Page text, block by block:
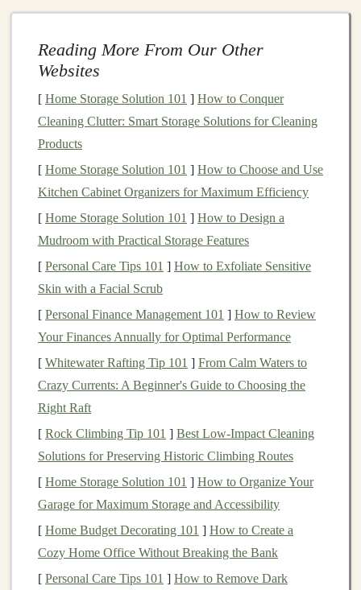
variousinvestment vehicleslikestocks,bonds,real
How to Avoid It
Before youstart investing , take the time to educate
yourself. There are numerousresourcesavailable, from
booksand
with basic concepts like:
risk and reward: Understand that higher returns
typically come with higher risk.
Diversification: Learn how to spread your
investmentsacross variousassetsto reduce risk.
Compound interest
investmentscan grow over time and the power of
reinvesting your earnings.
The more you learn, the better prepared you'll be to
make informed decisions.
Failing to Set ClearInvestment
Goals
The Problem
Many beginnersstart investingwithout cleargoals
mind. This is like setting out on a road tripwithout
knowing your destination. Without cleargoals, it
becomes difficult tomeasureprogress, and you might
Reading More From Our Other
Websites
[ Home Storage Solution 101 ] How to Conquer
Cleaning Clutter: Smart Storage Solutions for Cleaning
Products
[ Home Storage Solution 101 ] How to Choose and Use
Kitchen Cabinet Organizers for Maximum Efficiency
[ Home Storage Solution 101 ] How to Design a
Mudroom with Practical Storage Features
[ Personal Care Tips 101 ] How to Exfoliate Sensitive
Skin with a Facial Scrub
[ Personal Finance Management 101 ] How to Review
Your Finances Annually for Optimal Performance
[ Whitewater Rafting Tip 101 ] From Calm Waters to
Crazy Currents: A Beginner's Guide to Choosing the
Right Raft
[ Rock Climbing Tip 101 ] Best Low‑Impact Cleaning
Solutions for Preserving Historic Climbing Routes
[ Home Storage Solution 101 ] How to Organize Your
Garage for Maximum Storage and Accessibility
[ Home Budget Decorating 101 ] How to Create a
Cozy Home Office Without Breaking the Bank
[ Personal Care Tips 101 ] How to Remove Dark